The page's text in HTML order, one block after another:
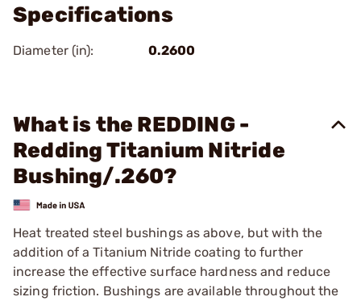
Specifications
Diameter (in): 0.2600
What is the REDDING -
Redding Titanium Nitride
Bushing/.260?
Heat treated steel bushings as above, but with the
addition of a Titanium Nitride coating to further
increase the effective surface hardness and reduce
sizing friction. Bushings are available throughout the